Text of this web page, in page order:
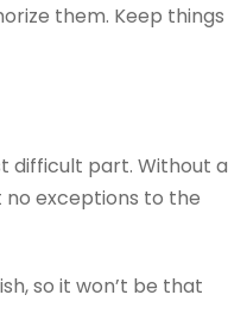
them. Keep things
difficult part. Without a
exceptions to the
so it won’t be that